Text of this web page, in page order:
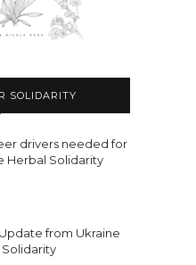
SOLIDARITY
drivers needed for
Herbal Solidarity
from Ukraine